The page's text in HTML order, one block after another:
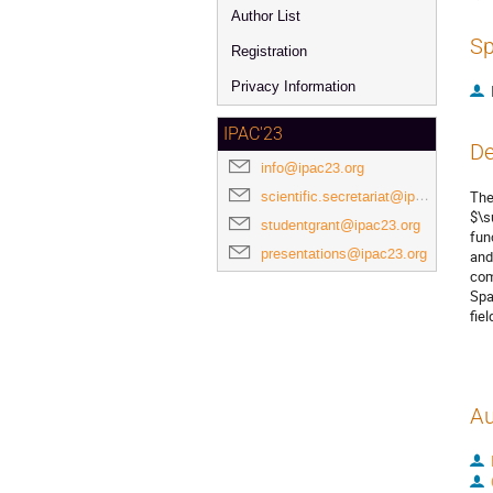
Author List
Registration
Privacy Information
IPAC'23
info@ipac23.org
scientific.secretariat@ipac23.org
studentgrant@ipac23.org
presentations@ipac23.org